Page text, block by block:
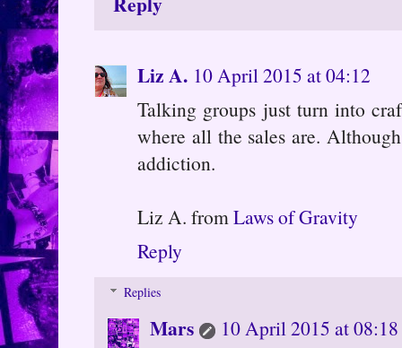
Liz A. 10 April 2015 at 04:12
Talking groups just turn into
where all the sales are.
addiction.
Liz A. fromLaws of Gravity
Reply
Replies
Mars
10 April 2015 at 08:18